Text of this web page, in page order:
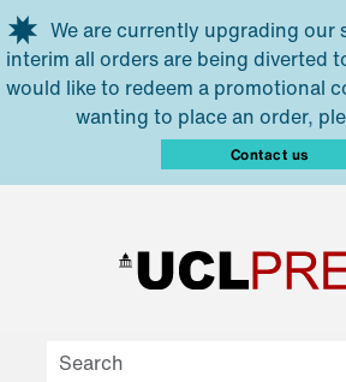
Skip to main content
We are currently upgrading
interim all orders are being diverted
would like to redeem a promotional
wanting to place an order,
Contact us